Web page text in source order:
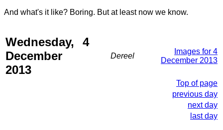
And what's it like? Boring. But at least now we know.
Wednesday, 4
December
2013
Dereel
Images for 4
December 2013
Top of page
previous day
next day
last day